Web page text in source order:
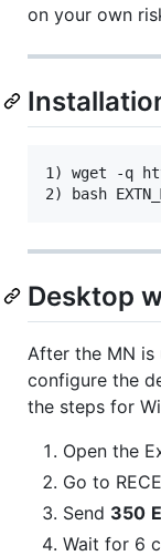
on your own
1) wget -q
Desktop
After the MN is
configure the
the steps for
Open the
Go to
Send 350
Wait for 6